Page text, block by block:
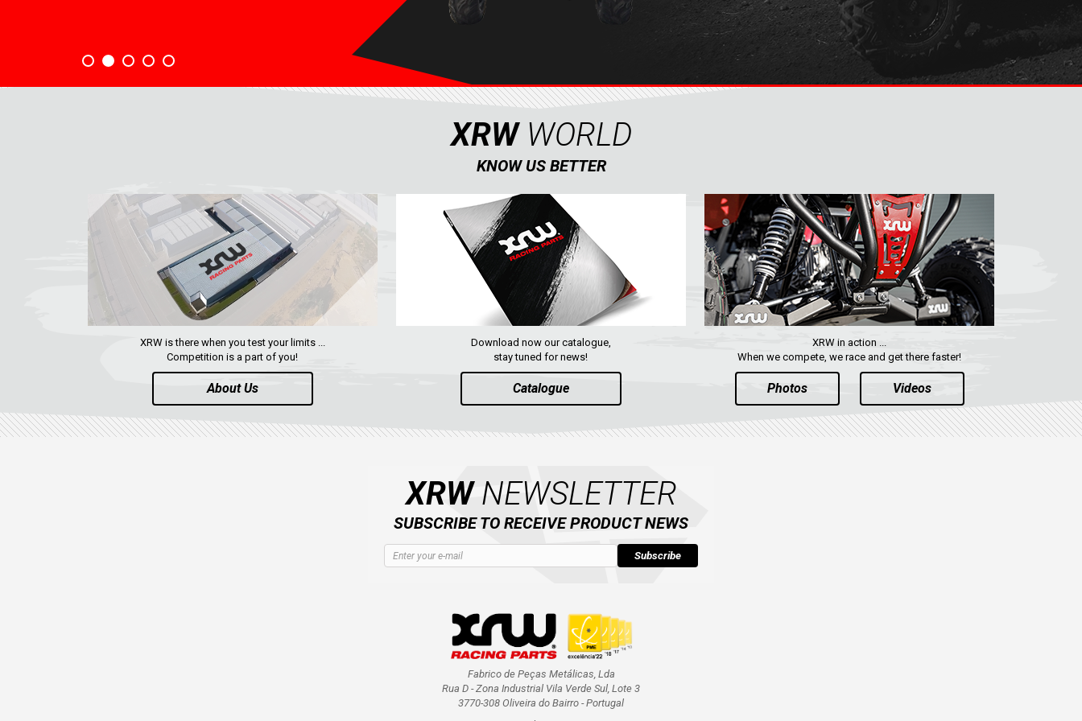
XRWWORLD
KNOW US BETTER
XRW is there when you test your limits ...
Competition is a part of you!
About Us
Download now our catalogue,
stay tuned for news!
Catalogue
XRW in action ...
When we compete, we race and get there faster!
Photos Videos
XRWNEWSLETTER
SUBSCRIBE TO RECEIVE PRODUCT NEWS
Subscribe
Fabrico de Peças Metálicas, Lda
Rua D - Zona Industrial Vila Verde Sul, Lote 3
3770-308 Oliveira do Bairro - Portugal